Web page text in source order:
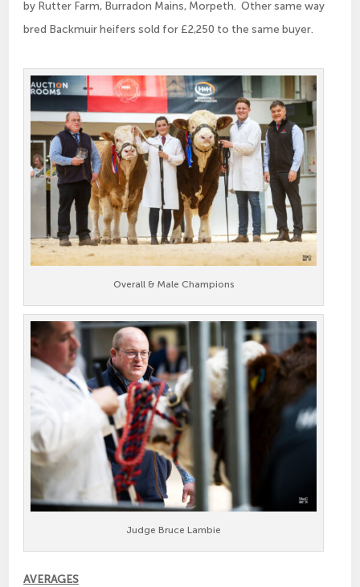
by Rutter Farm, Burradon Mains, Morpeth. Other same way
bred Backmuir heifers sold for £2,250 to the same buyer.
Overall & Male Champions
Judge Bruce Lambie
AVERAGES